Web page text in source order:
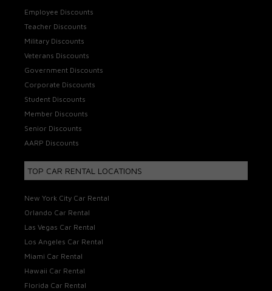
Employee Discounts
Teacher Discounts
Military Discounts
Veterans Discounts
Government Discounts
Corporate Discounts
Student Discounts
Member Discounts
Senior Discounts
AARP Discounts
TOP CAR RENTAL LOCATIONS
New York City Car Rental
Orlando Car Rental
Las Vegas Car Rental
Los Angeles Car Rental
Miami Car Rental
Hawaii Car Rental
Florida Car Rental